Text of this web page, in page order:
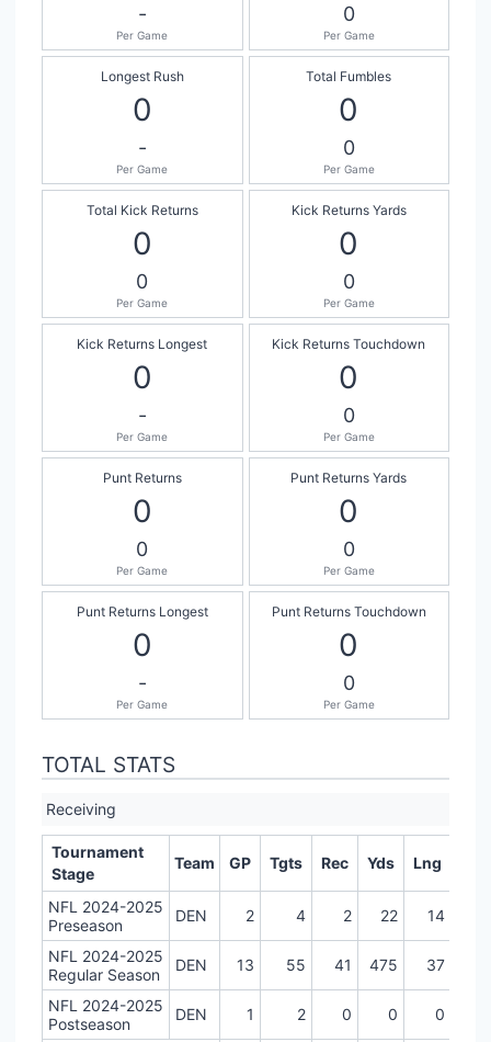
-
Per Game
0
Per Game
Longest Rush
0
-
Per Game
Total Fumbles
0
0
Per Game
Total Kick Returns
0
0
Per Game
Kick Returns Yards
0
0
Per Game
Kick Returns Longest
0
-
Per Game
Kick Returns Touchdown
0
0
Per Game
Punt Returns
0
0
Per Game
Punt Returns Yards
0
0
Per Game
Punt Returns Longest
0
-
Per Game
Punt Returns Touchdown
0
0
Per Game
TOTAL STATS
Receiving
Tournament
Stage
Team GP Tgts Rec Yds Lng
NFL 2024-2025
Preseason
DEN 2 4 2 22 14
NFL 2024-2025
Regular Season
DEN 13 55 41 475 37
NFL 2024-2025
Postseason
DEN 1 2 0 0 0